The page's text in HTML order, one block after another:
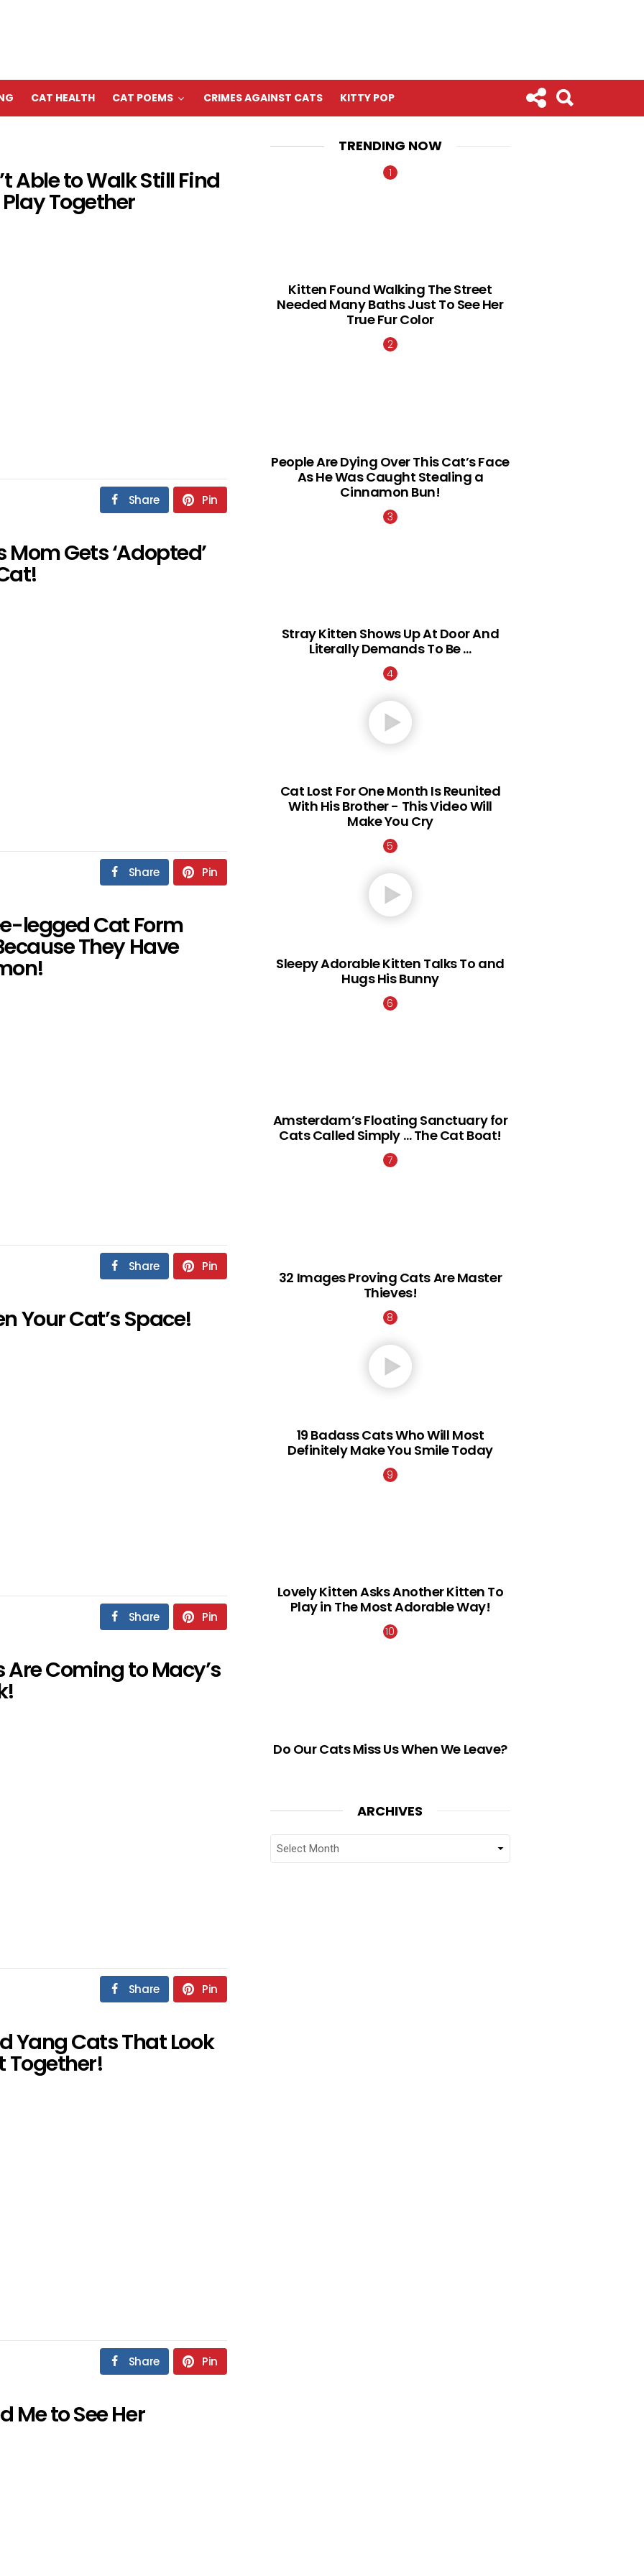
CAT HEALTH CAT POEMS CRIMES AGAINST CATS KITTY POP
Able to Walk Still Find
Together
Share Pin
Gets ‘Adopted’
Share Pin
legged Cat Form
They Have
Share Pin
Your Cat’s Space!
Share Pin
Coming to Macy’s
Share Pin
Yang Cats That Look
Together!
Share Pin
Me to See Her
TRENDING NOW
Kitten Found Walking The Street
Needed Many Baths Just To See Her
True Fur Color
People Are Dying Over This Cat’s Face
As He Was Caught Stealing a
Cinnamon Bun!
Stray Kitten Shows Up At Door And
Literally Demands To Be …
Cat Lost For One Month Is Reunited
With His Brother - This Video Will
Make You Cry
Sleepy Adorable Kitten Talks To and
Hugs His Bunny
Amsterdam’s Floating Sanctuary for
Cats Called Simply … The Cat Boat!
32 Images Proving Cats Are Master
Thieves!
19 Badass Cats Who Will Most
Definitely Make You Smile Today
Lovely Kitten Asks Another Kitten To
Play in The Most Adorable Way!
Do Our Cats Miss Us When We Leave?
ARCHIVES
Archives